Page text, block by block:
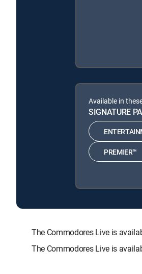
Available in
SIGNATURE
PREMIER™
The Commodores Live is
The Commodores Live is